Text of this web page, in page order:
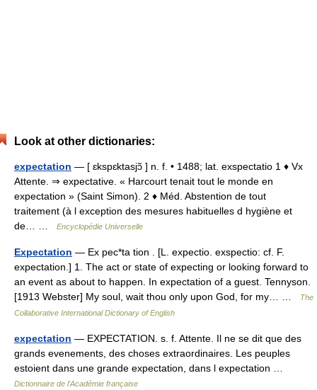
Look at other dictionaries:
expectation — [ ɛkspɛktasjɔ̃ ] n. f. • 1488; lat. exspectatio 1 ♦ Vx
Attente. ⇒ expectative. « Harcourt tenait tout le monde en
expectation » (Saint Simon). 2 ♦ Méd. Abstention de tout
traitement (à l exception des mesures habituelles d hygiène et
de… …
Encyclopédie Universelle
Expectation — Ex pec*ta tion . [L. expectio. exspectio: cf. F.
expectation.] 1. The act or state of expecting or looking forward to
an event as about to happen. In expectation of a guest. Tennyson.
[1913 Webster] My soul, wait thou only upon God, for my… …
The
Collaborative International Dictionary of English
expectation — EXPECTATION. s. f. Attente. Il ne se dit que des
grands evenements, des choses extraordinaires. Les peuples
estoient dans une grande expectation, dans l expectation …
Dictionnaire de l'Académie française